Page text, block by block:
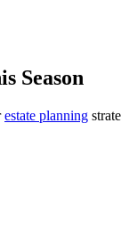
Season
estate planning